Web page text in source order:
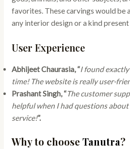
favorites. These carvings would be
any interior design or a kind
User Experience
Abhijeet Chaurasia, “I found
time! The website is really user-
Prashant Singh, “The customer
helpful when I had questions about
service!”.
Why to choose Tanutra?